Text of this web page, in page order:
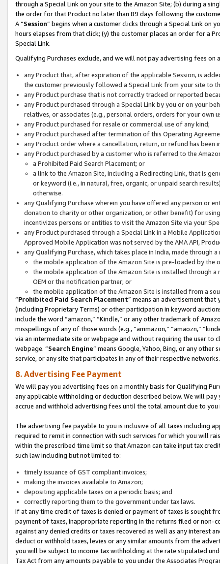
through a Special Link on your site to the Amazon Site; (b) during a
the order for that Product no later than 89 days following the
A “Session” begins when a customer clicks through a Special Link
hours elapses from that click; (y) the customer places an order for a
Special Link.
Qualifying Purchases exclude, and we will not pay advertising fees on
any Product that, after expiration of the applicable Session, is
the customer previously followed a Special Link from your site to
any Product purchase that is not correctly tracked or reported
any Product purchased through a Special Link by you or on your
relatives, or associates (e.g., personal orders, orders for your
any Product purchased for resale or commercial use of any kind;
any Product purchased after termination of this Operating
any Product order where a cancellation, return, or refund has been
any Product purchased by a customer who is referred to the
a Prohibited Paid Search Placement; or
a link to the Amazon Site, including a Redirecting Link, that is
or keyword (i.e., in natural, free, organic, or unpaid search
otherwise.
any Qualifying Purchase wherein you have offered any person or
donation to charity or other organization, or other benefit) for
incentivizes persons or entities to visit the Amazon Site via your
any Product purchased through a Special Link in a Mobile
Approved Mobile Application was not served by the AMA API,
any Qualifying Purchase, which takes place in India, made through
the mobile application of the Amazon Site is pre-loaded by the
the mobile application of the Amazon Site is installed through
OEM or the notification partner; or
the mobile application of the Amazon Site is installed from a
“Prohibited Paid Search Placement” means an advertisement
(including Proprietary Terms) or other participation in keyword
include the word “amazon,” “Kindle,” or any other trademark of
misspellings of any of those words (e.g., “ammazon,” “amaozn,”
via an intermediate site or webpage and without requiring the user
webpage. “Search Engine” means Google, Yahoo, Bing, or any
service, or any site that participates in any of their respective networks.
8. Advertising Fee Payment
We will pay you advertising fees on a monthly basis for Qualifying
any applicable withholding or deduction described below. We will
accrue and withhold advertising fees until the total amount due to you
The advertising fee payable to you is inclusive of all taxes including
required to remit in connection with such services for which you will
within the prescribed time limit so that Amazon can take input tax
such law including but not limited to:
timely issuance of GST compliant invoices;
making the invoices available to Amazon;
depositing applicable taxes on a periodic basis; and
correctly reporting them to the government under tax laws.
If at any time credit of taxes is denied or payment of taxes is sought
payment of taxes, inappropriate reporting in the returns filed or non-
against any denied credits or taxes recovered as well as any interest
deduct or withhold taxes, levies or any similar amounts from the
you will be subject to income tax withholding at the rate stipulated
Tax Act from any amounts payable to you under the Associates